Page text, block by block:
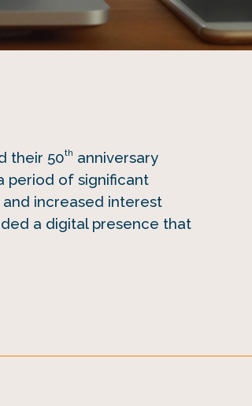
their 50th anniversary
period of significant
increased interest
a digital presence that